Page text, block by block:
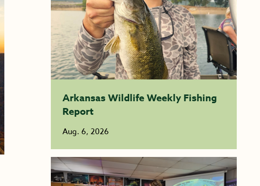
Arkansas Wildlife Weekly Fishing
Report
Aug. 6, 2026